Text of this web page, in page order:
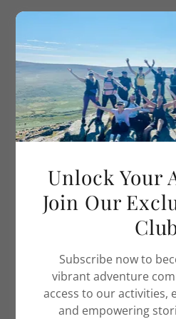
Adventure
WELCOME TO THE
Unlock Your
Join Our
Subscribe now to
vibrant adventure
access to our activities,
and empowering